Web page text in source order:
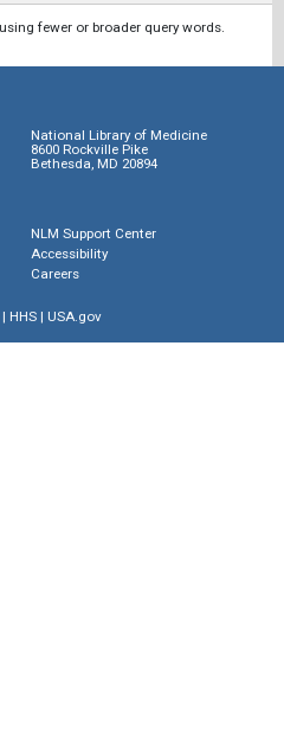
fewer or broader query words.
National Library of Medicine
8600 Rockville Pike
Bethesda, MD 20894
NLM Support Center
Accessibility
Careers
| HHS| USA.gov